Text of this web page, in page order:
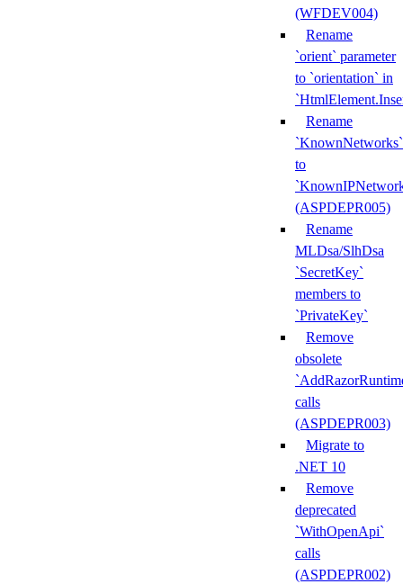
(WFDEV004)
Rename
`orient` parameter
to `orientation` in
Rename
`KnownNetworks`
to
(ASPDEPR005)
Rename
MLDsa/SlhDsa
`SecretKey`
members to
`PrivateKey`
Remove
obsolete
calls
(ASPDEPR003)
Migrate to
.NET 10
Remove
deprecated
`WithOpenApi`
calls
(ASPDEPR002)